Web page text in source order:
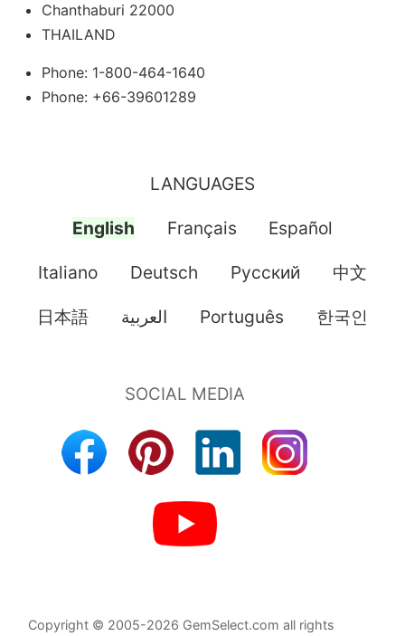
Chanthaburi 22000
THAILAND
Phone: 1-800-464-1640
Phone: +66-39601289
LANGUAGES
English Français Español
Italiano Deutsch Pусский 中文
日本語 العربية Português 한국인
Copyright © 2005-2026 GemSelect.com all rights